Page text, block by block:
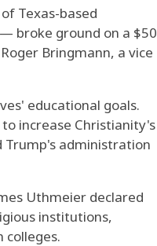
Texas-based
broke ground on a $50
Bringmann, a vice
educational goals.
increase Christianity's
Trump's administration
Uthmeier declared
institutions,